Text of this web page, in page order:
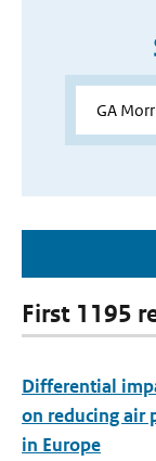
First 1195
Differential
on reducing air
in Europe